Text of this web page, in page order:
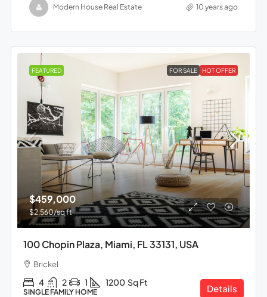
Modern House Real Estate 10 years ago
FEATURED FOR SALE HOT OFFER
$459,000
$2,560/sq ft
100 Chopin Plaza, Miami, FL 33131, USA
Brickel
4 2 1 1200 Sq Ft
SINGLE FAMILY HOME Details